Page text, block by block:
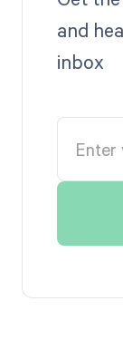
and
inbox